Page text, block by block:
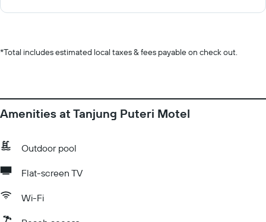
*Total includes estimated local taxes & fees payable on check out.
Amenities at Tanjung Puteri Motel
Outdoor pool
Flat-screen TV
Wi-Fi